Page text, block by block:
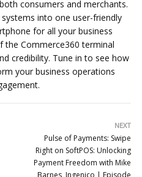
consumers and merchants.
into one user-friendly
for all your business
the Commerce360 terminal
credibility. Tune in to see how
your business operations
NEXT
Pulse of Payments: Swipe
Right on SoftPOS: Unlocking
Payment Freedom with Mike